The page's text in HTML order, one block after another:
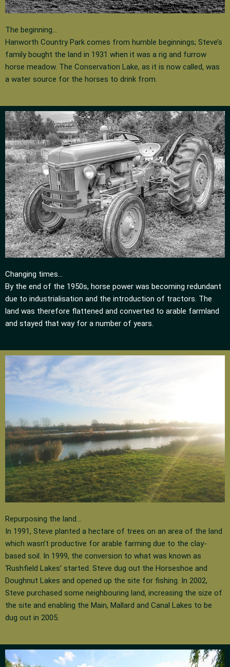
The beginning…
Hanworth Country Park comes from humble beginnings; Steve’s
family bought the land in 1931 when it was a rig and furrow
horse meadow. The Conservation Lake, as it is now called, was
a water source for the horses to drink from.
Changing times…
By the end of the 1950s, horse power was becoming redundant
due to industrialisation and the introduction of tractors. The
land was therefore flattened and converted to arable farmland
and stayed that way for a number of years.
Repurposing the land…
In 1991, Steve planted a hectare of trees on an area of the land
which wasn’t productive for arable farming due to the clay-
based soil. In 1999, the conversion to what was known as
‘Rushfield Lakes’ started. Steve dug out the Horseshoe and
Doughnut Lakes and opened up the site for fishing. In 2002,
Steve purchased some neighbouring land, increasing the size of
the site and enabling the Main, Mallard and Canal Lakes to be
dug out in 2005.